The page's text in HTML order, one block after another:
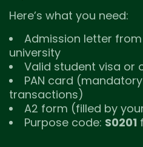
Here’s what you need:
Admission letter
university
Valid student visa or
PAN card
transactions)
A2 form (filled by
Purpose code: S0201